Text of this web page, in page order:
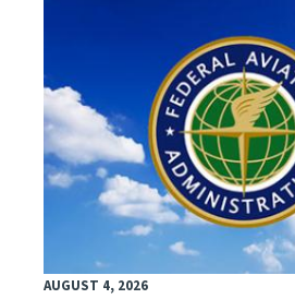
AUGUST 4, 2026